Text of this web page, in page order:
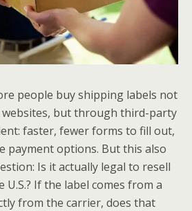
people buy shipping labels not
but through third-party
faster, fewer forms to fill out,
payment options. But this also
Is it actually legal to resell
If the label comes from a
from the carrier, does that